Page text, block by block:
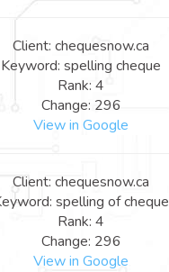
Client: chequesnow.ca
Keyword: spelling cheque
Rank: 4
Change: 296
View in Google
Client: chequesnow.ca
spelling of cheque
Rank: 4
Change: 296
View in Google